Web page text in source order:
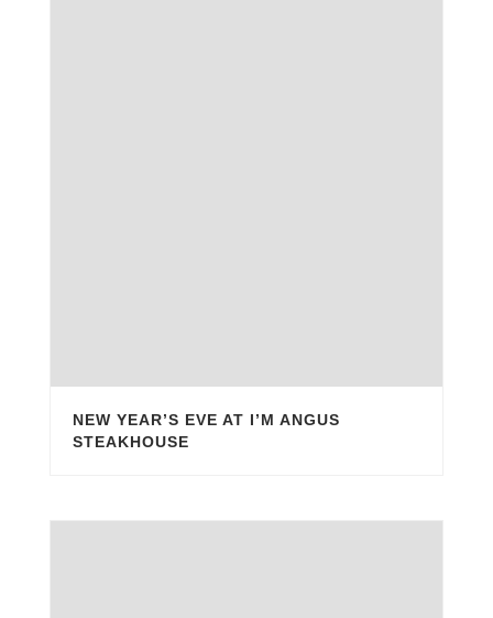
NEW YEAR’S EVE AT I’M ANGUS
STEAKHOUSE